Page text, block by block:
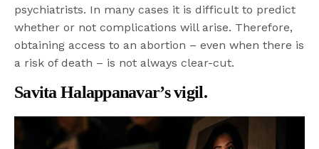
psychiatrists. In many cases it is difficult to predict
whether or not complications will arise. Therefore,
obtaining access to an abortion – even when there is
a risk of death – is not always clear-cut.
Savita Halappanavar’s vigil.